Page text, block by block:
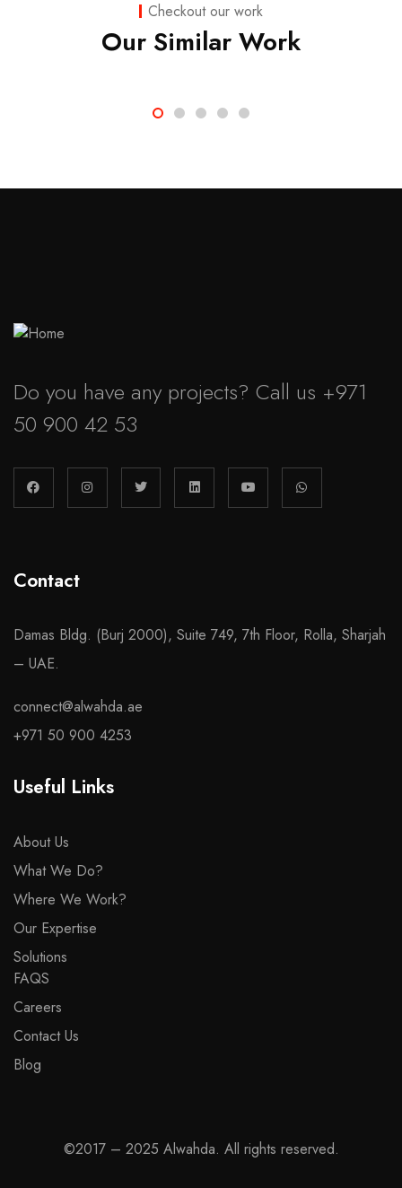
Checkout our work
Our Similar Work
Marketing
Advice
Do you have any projects? Call us +971
50 900 42 53
Contact
Damas Bldg. (Burj 2000), Suite 749, 7th Floor, Rolla, Sharjah
– UAE.
connect@alwahda.ae
+971 50 900 4253
Useful Links
About Us
What We Do?
Where We Work?
Our Expertise
Solutions
FAQS
Careers
Contact Us
Blog
©2017 – 2025 Alwahda. All rights reserved.